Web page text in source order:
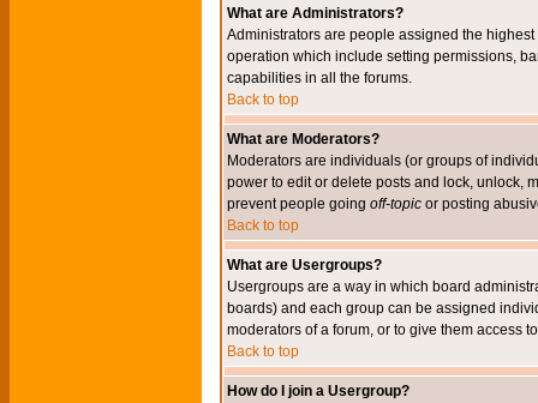
What are Administrators?
Administrators are people assigned the
operation which include setting permissions,
capabilities in all the forums.
Back to top
What are Moderators?
Moderators are individuals (or groups of
power to edit or delete posts and lock, unlock,
prevent people going off-topic or posting
Back to top
What are Usergroups?
Usergroups are a way in which board
boards) and each group can be assigned
moderators of a forum, or to give them access
Back to top
How do I join a Usergroup?